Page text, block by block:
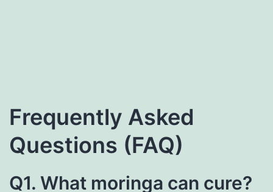
Frequently Asked
Questions (FAQ)
Q1. What moringa can cure?